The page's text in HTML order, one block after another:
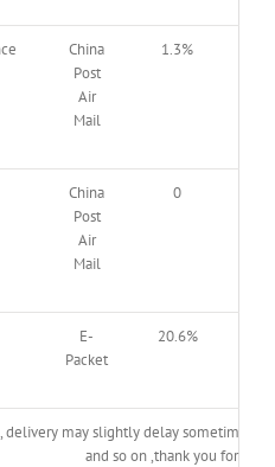
China
Post
Air
Mail
1.3%
China
Post
Air
Mail
0
E-
Packet
20.6%
delivery may slightly delay sometimes
and so on ,thank you for